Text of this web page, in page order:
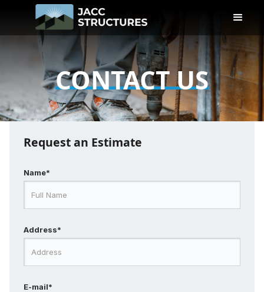
CONTACT US
Request an Estimate
Name*
Address*
E-mail*